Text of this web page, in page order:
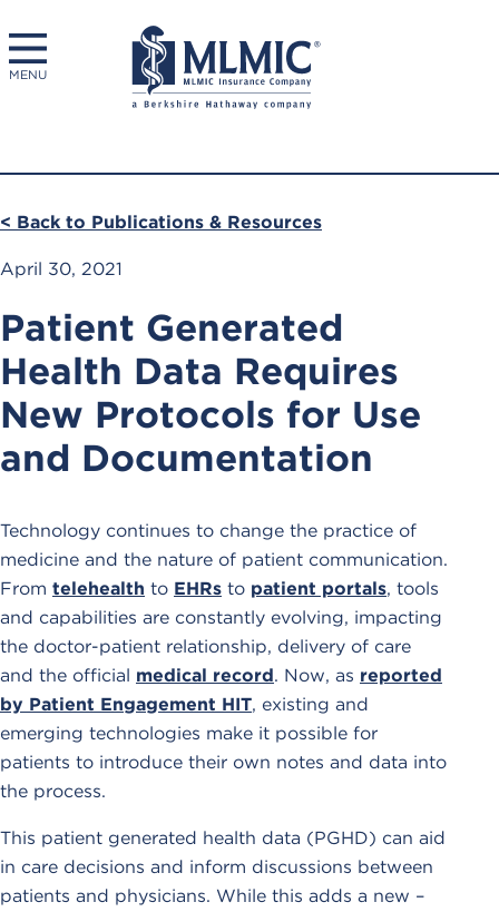
MENU
< Back to Publications & Resources
April 30, 2021
Patient Generated
Health Data Requires
New Protocols for Use
and Documentation
Technology continues to change the practice of
medicine and the nature of patient communication.
From telehealth to EHRs to patient portals, tools
and capabilities are constantly evolving, impacting
the doctor-patient relationship, delivery of care
and the official medical record. Now, as reported
by Patient Engagement HIT, existing and
emerging technologies make it possible for
patients to introduce their own notes and data into
the process.
This patient generated health data (PGHD) can aid
in care decisions and inform discussions between
patients and physicians. While this adds a new –